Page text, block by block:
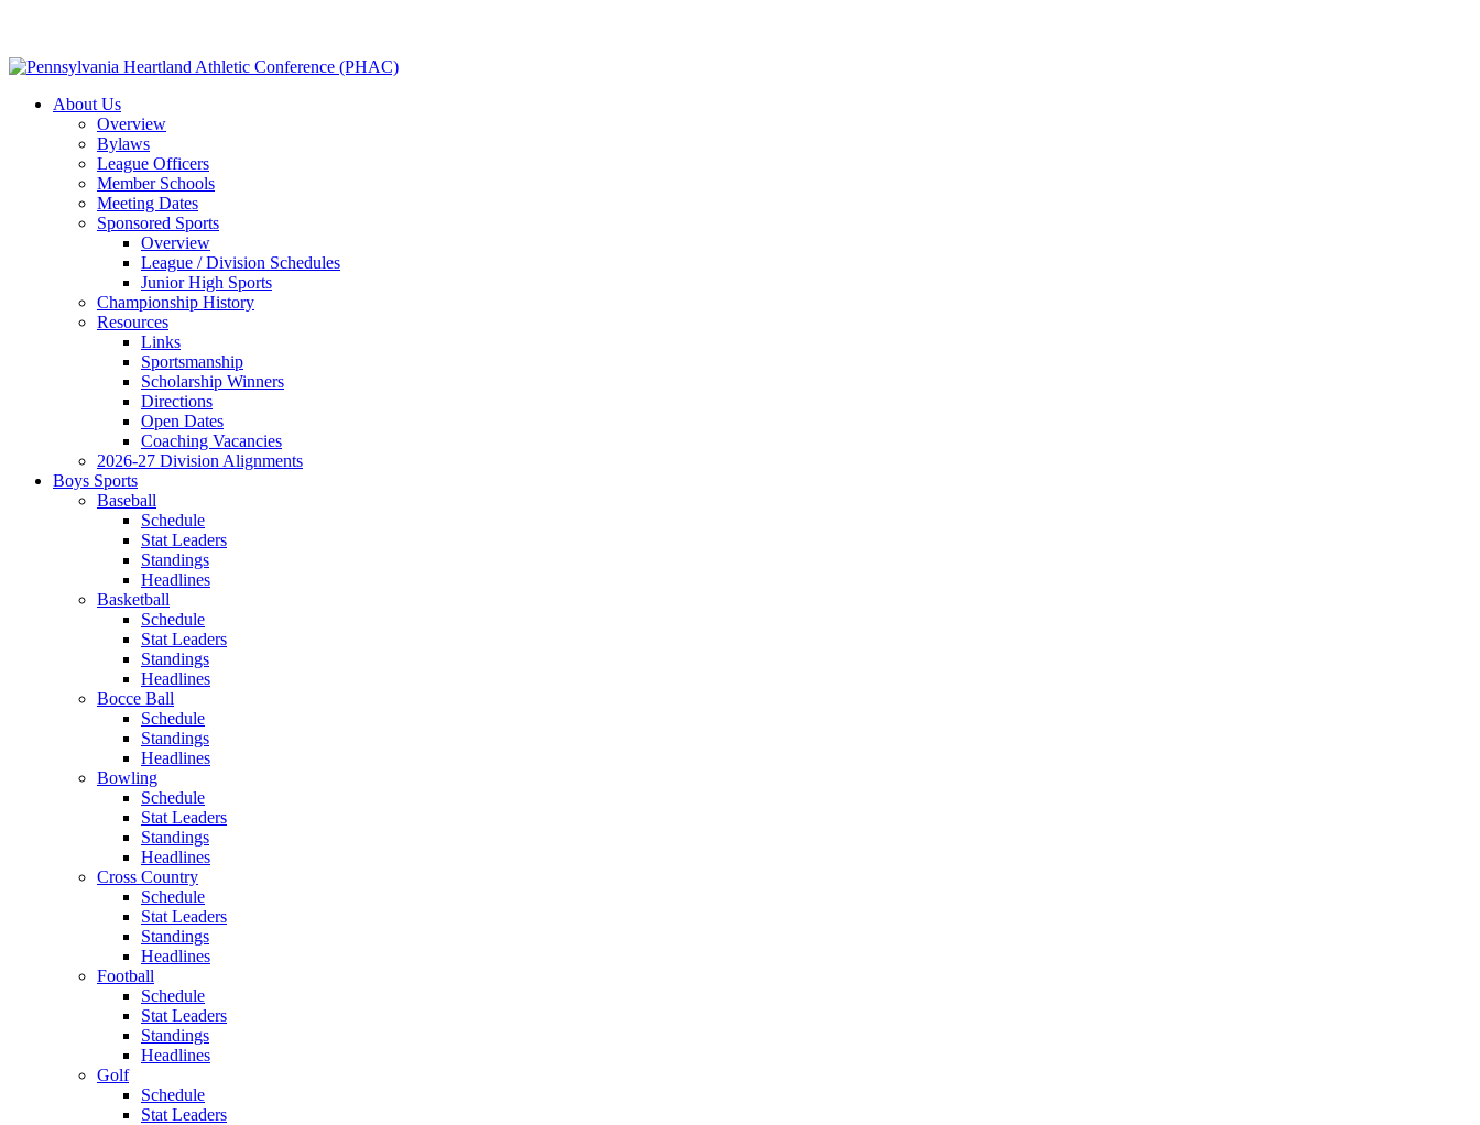
About Us
Overview
Bylaws
League Officers
Member Schools
Meeting Dates
Sponsored Sports
Overview
League / Division Schedules
Junior High Sports
Championship History
Resources
Links
Sportsmanship
Scholarship Winners
Directions
Open Dates
Coaching Vacancies
2026-27 Division Alignments
Boys Sports
Baseball
Schedule
Stat Leaders
Standings
Headlines
Basketball
Schedule
Stat Leaders
Standings
Headlines
Bocce Ball
Schedule
Standings
Headlines
Bowling
Schedule
Stat Leaders
Standings
Headlines
Cross Country
Schedule
Stat Leaders
Standings
Headlines
Football
Schedule
Stat Leaders
Standings
Headlines
Golf
Schedule
Stat Leaders